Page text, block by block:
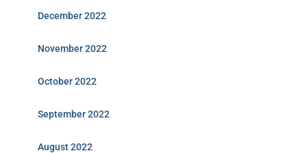
December 2022
November 2022
October 2022
September 2022
August 2022